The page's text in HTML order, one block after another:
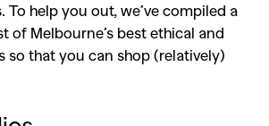
To help you out, we’ve compiled a
of Melbourne’s best ethical and
so that you can shop (relatively)